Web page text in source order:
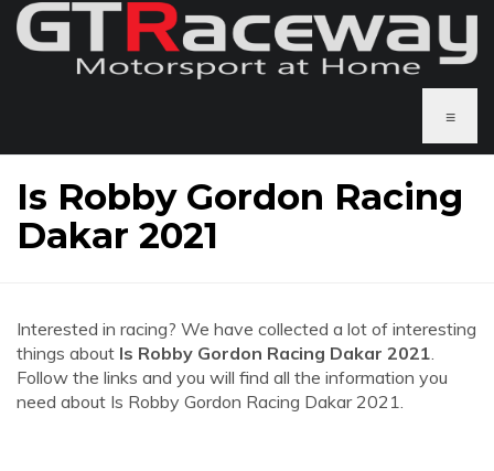
≡
Is Robby Gordon Racing
Dakar 2021
Interested in racing? We have collected a lot of interesting
things about Is Robby Gordon Racing Dakar 2021.
Follow the links and you will find all the information you
need about Is Robby Gordon Racing Dakar 2021.